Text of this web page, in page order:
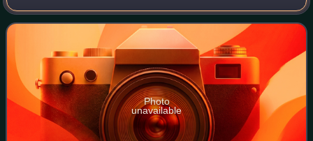
the Army Air Forces. He was a pioneer military aviator and
one of the first ten recip
Photo
unavailable